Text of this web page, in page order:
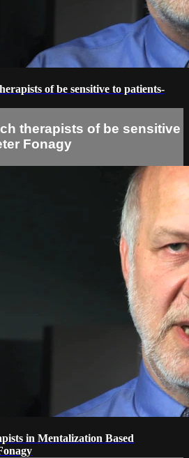
of be sensitive to patients-
therapists of be sensitive
Fonagy
in Mentalization Based